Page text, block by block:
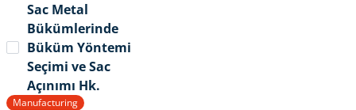
Sac Metal
Bükümlerinde
Büküm Yöntemi
Seçimi ve Sac
Açınımı Hk.
Manufacturing